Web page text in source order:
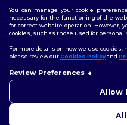
2026. All Rights
Terms & Conditions|
Policy|Site Map
Follow Us
You can manage your cookie
necessary for the functioning of the
for correct website operation. However,
cookies, such as those used for
For more details on how we use cookies,
please review ourCookies Policyand
Review Preferences
Allow